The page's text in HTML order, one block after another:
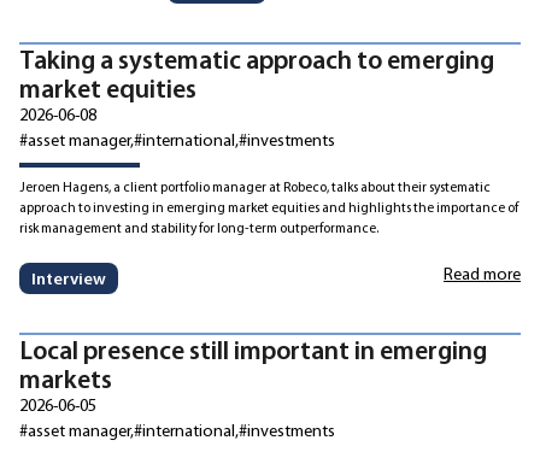
Taking a systematic approach to emerging
market equities
2026-06-08
#asset manager#international #investments
Jeroen Hagens, a client portfolio manager at Robeco, talks about their systematic
approach to investing in emerging market equities and highlights the importance of
risk management and stability for long-term outperformance.
Interview Read more
Local presence still important in emerging
markets
2026-06-05
#asset manager#international #investments